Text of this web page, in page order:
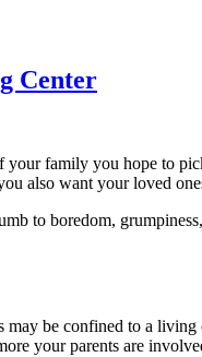
Center
family you hope to
also want your loved
to boredom,
be confined to a
your parents are